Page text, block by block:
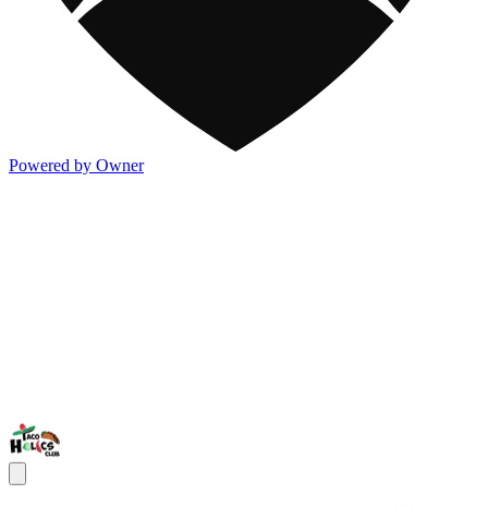
Powered by Owner